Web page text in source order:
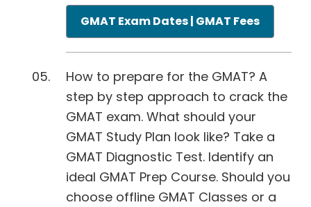
GMAT Exam Dates | GMAT Fees
How to prepare for the GMAT? A
step by step approach to crack the
GMAT exam. What should your
GMAT Study Plan look like? Take a
GMAT Diagnostic Test. Identify an
ideal GMAT Prep Course. Should you
choose offline GMAT Classes or a